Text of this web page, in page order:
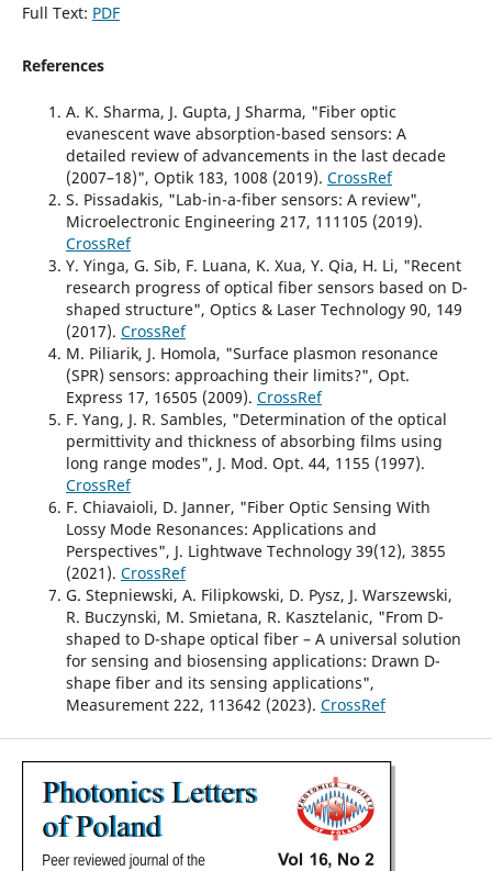
Full Text: PDF
References
A. K. Sharma, J. Gupta, J Sharma, "Fiber optic
evanescent wave absorption-based sensors: A
detailed review of advancements in the last decade
(2007–18)", Optik 183, 1008 (2019). CrossRef
S. Pissadakis, "Lab-in-a-fiber sensors: A review",
Microelectronic Engineering 217, 111105 (2019).
CrossRef
Y. Yinga, G. Sib, F. Luana, K. Xua, Y. Qia, H. Li, "Recent
research progress of optical fiber sensors based on D-
shaped structure", Optics & Laser Technology 90, 149
(2017). CrossRef
M. Piliarik, J. Homola, "Surface plasmon resonance
(SPR) sensors: approaching their limits?", Opt.
Express 17, 16505 (2009). CrossRef
F. Yang, J. R. Sambles, "Determination of the optical
permittivity and thickness of absorbing films using
long range modes", J. Mod. Opt. 44, 1155 (1997).
CrossRef
F. Chiavaioli, D. Janner, "Fiber Optic Sensing With
Lossy Mode Resonances: Applications and
Perspectives", J. Lightwave Technology 39(12), 3855
(2021). CrossRef
G. Stepniewski, A. Filipkowski, D. Pysz, J. Warszewski,
R. Buczynski, M. Smietana, R. Kasztelanic, "From D-
shaped to D-shape optical fiber – A universal solution
for sensing and biosensing applications: Drawn D-
shape fiber and its sensing applications",
Measurement 222, 113642 (2023). CrossRef